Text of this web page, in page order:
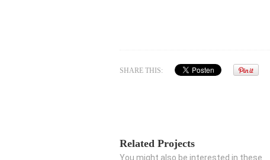
SHARE THIS:
Related Projects
You might also be interested in these